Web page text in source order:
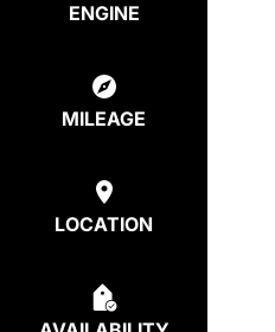
ENGINE
MILEAGE
LOCATION